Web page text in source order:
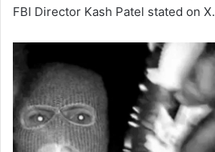
FBI Director Kash Patel stated on X.